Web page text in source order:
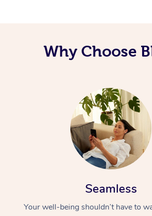
Why Choose
Seamless
Your well-being shouldn’t have to